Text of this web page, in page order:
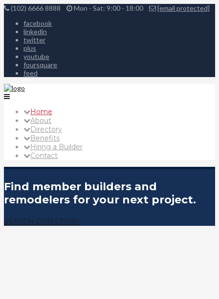
(102) 6666 8888 Mon - Sat: 9:00 - 18:00
[email protected]
facebook
linkedin
twitter
plus
youtube
foursquare
feed
Home
About
Directory
Benefits
Hiring a Builder
Contact
Find member builders and
remodelers for your next project.
SEARCH DIRECTORY